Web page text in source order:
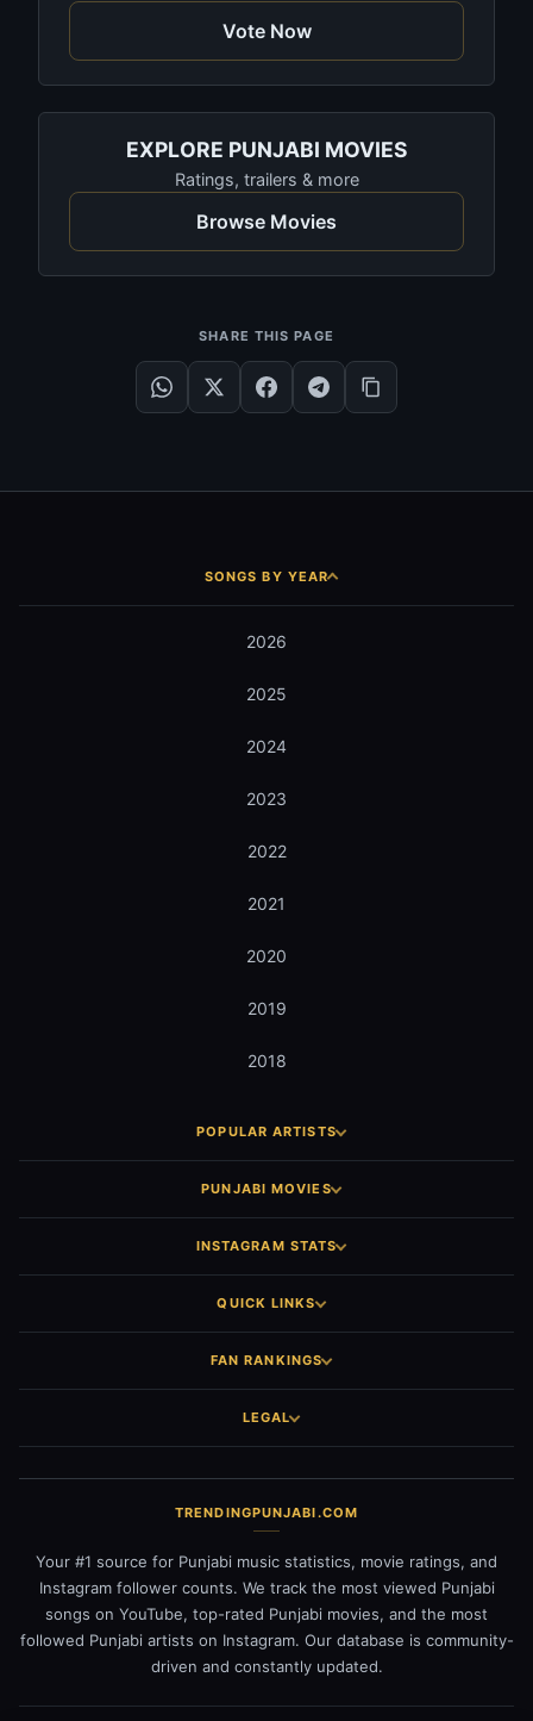
Vote Now
EXPLORE PUNJABI MOVIES
Ratings, trailers & more
Browse Movies
SHARE THIS PAGE
SONGS BY YEAR
2026
2025
2024
2023
2022
2021
2020
2019
2018
POPULAR ARTISTS
PUNJABI MOVIES
INSTAGRAM STATS
QUICK LINKS
FAN RANKINGS
LEGAL
TRENDINGPUNJABI.COM
Your #1 source for Punjabi music statistics, movie ratings, and
Instagram follower counts. We track the most viewed Punjabi
songs on YouTube, top-rated Punjabi movies, and the most
followed Punjabi artists on Instagram. Our database is community-
driven and constantly updated.